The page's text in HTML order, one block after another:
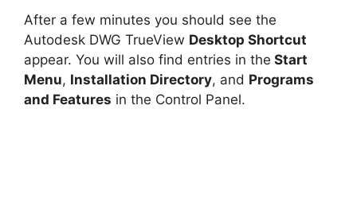
After a few minutes you should see the
Autodesk DWG TrueView Desktop Shortcut
appear. You will also find entries in the Start
Menu, Installation Directory, and Programs
and Features in the Control Panel.